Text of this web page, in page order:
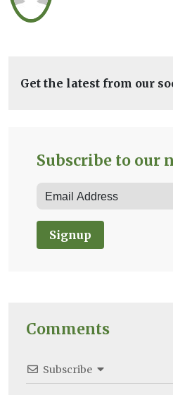
Get the latest from our
Subscribe to our
Signup
Comments
Subscribe